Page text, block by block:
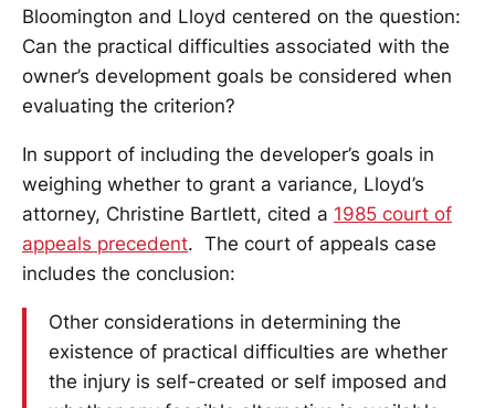
Bloomington and Lloyd centered on the question:
Can the practical difficulties associated with the
owner’s development goals be considered when
evaluating the criterion?
In support of including the developer’s goals in
weighing whether to grant a variance, Lloyd’s
attorney, Christine Bartlett, cited a 1985 court of
appeals precedent. The court of appeals case
includes the conclusion:
Other considerations in determining the
existence of practical difficulties are whether
the injury is self-created or self imposed and